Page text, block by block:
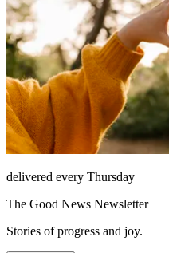
delivered every Thursday
The Good News Newsletter
Stories of progress and joy.